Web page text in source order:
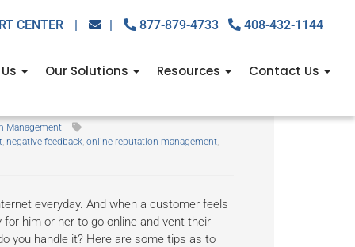
CENTER | | 877-879-4733 408-432-1144
Our Solutions Resources Contact Us
Management
, negative feedback, online reputation management,
everyday. And when a customer feels
for him or her to go online and vent their
you handle it? Here are some tips as to